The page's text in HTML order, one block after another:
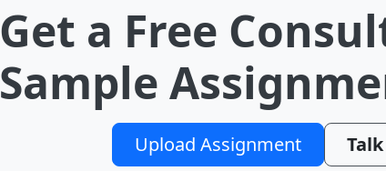
Get a Free
Sample
Upload Assignment